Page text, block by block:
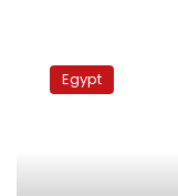
Implementing
rulingsEgypt